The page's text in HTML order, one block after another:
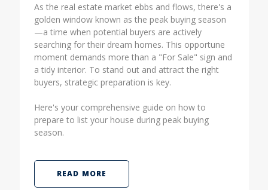
As the real estate market ebbs and flows, there's a
golden window known as the peak buying season
—a time when potential buyers are actively
searching for their dream homes. This opportune
moment demands more than a "For Sale" sign and
a tidy interior. To stand out and attract the right
buyers, strategic preparation is key.
Here's your comprehensive guide on how to
prepare to list your house during peak buying
season.
READ MORE